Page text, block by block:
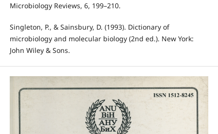
Microbiology Reviews, 6, 199–210.
Singleton, P., & Sainsbury, D. (1993). Dictionary of
microbiology and molecular biology (2nd ed.). New York:
John Wiley & Sons.